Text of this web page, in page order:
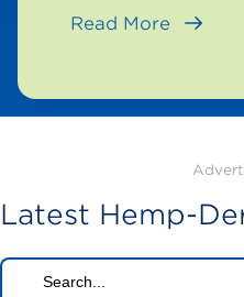
Read More
Latest Hemp-